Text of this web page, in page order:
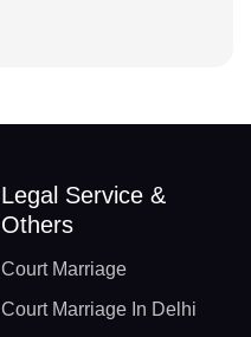
Legal Service &
Others
Court Marriage
Court Marriage In Delhi